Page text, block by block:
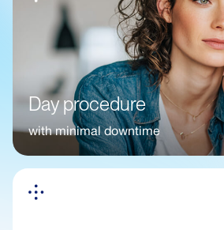
Day procedure
with minimal downtime